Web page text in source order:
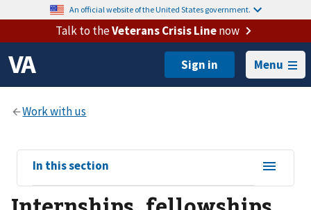
An official website of the United States government.
Talk to theVeterans Crisis Linenow
Menu
View
sub-
navigation
In this section